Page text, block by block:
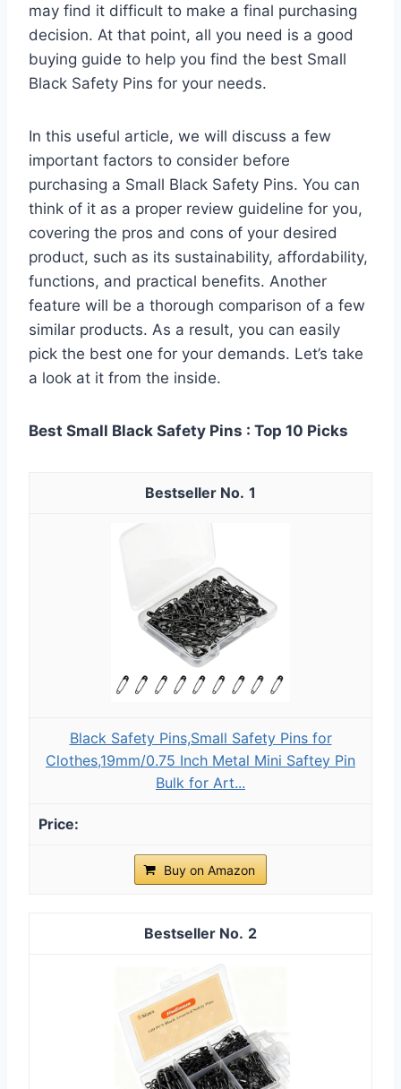
may find it difficult to make a final purchasing
decision. At that point, all you need is a good
buying guide to help you find the best Small
Black Safety Pins for your needs.
In this useful article, we will discuss a few
important factors to consider before
purchasing a Small Black Safety Pins. You can
think of it as a proper review guideline for you,
covering the pros and cons of your desired
product, such as its sustainability, affordability,
functions, and practical benefits. Another
feature will be a thorough comparison of a few
similar products. As a result, you can easily
pick the best one for your demands. Let’s take
a look at it from the inside.
Best Small Black Safety Pins : Top 10 Picks
1
Black Safety Pins,Small Safety Pins for
Clothes,19mm/0.75 Inch Metal Mini Saftey Pin
Bulk for Art...
Buy on Amazon
2